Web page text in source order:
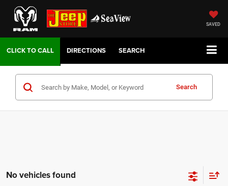
SAVED
DIRECTIONS SEARCH
Search
No vehicles found